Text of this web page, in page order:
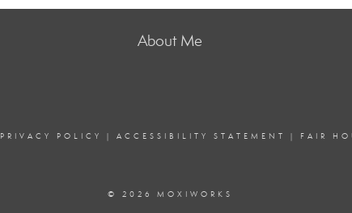
About Me
PRIVACY POLICY | ACCESSIBILITY STATEMENT | FAIR
© 2026 MOXIWORKS